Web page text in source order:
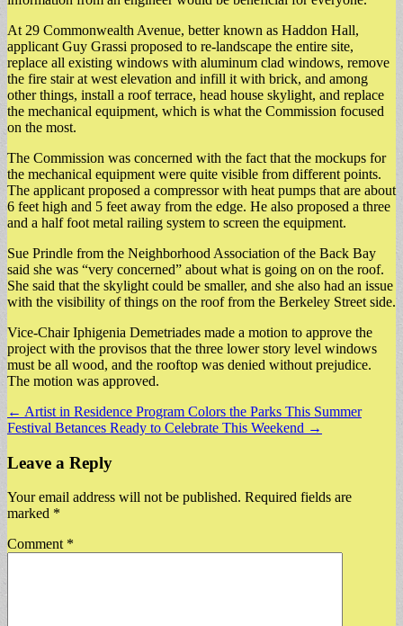
At 29 Commonwealth Avenue, better known as Haddon Hall,
applicant Guy Grassi proposed to re-landscape the entire site,
replace all existing windows with aluminum clad windows, remove
the fire stair at west elevation and infill it with brick, and among
other things, install a roof terrace, head house skylight, and replace
the mechanical equipment, which is what the Commission focused
on the most.
The Commission was concerned with the fact that the mockups for
the mechanical equipment were quite visible from different points.
The applicant proposed a compressor with heat pumps that are about
6 feet high and 5 feet away from the edge. He also proposed a three
and a half foot metal railing system to screen the equipment.
Sue Prindle from the Neighborhood Association of the Back Bay
said she was “very concerned” about what is going on on the roof.
She said that the skylight could be smaller, and she also had an issue
with the visibility of things on the roof from the Berkeley Street side.
Vice-Chair Iphigenia Demetriades made a motion to approve the
project with the provisos that the three lower story level windows
must be all wood, and the rooftop was denied without prejudice.
The motion was approved.
Post
navigation
← Artist in Residence Program Colors the Parks This Summer
Festival Betances Ready to Celebrate This Weekend →
Leave a Reply
Your email address will not be published. Required fields are
marked *
Comment *